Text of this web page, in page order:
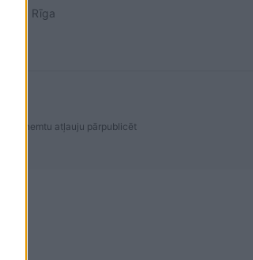
- 1A, Rīga
saņemtu atļauju pārpublicēt